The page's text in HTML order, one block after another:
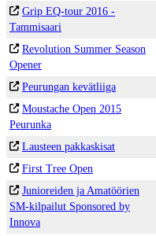
Grip EQ-tour 2016 -
Tammisaari
Revolution Summer Season
Opener
Peurungan kevätliiga
Moustache Open 2015
Peurunka
Lausteen pakkaskisat
First Tree Open
Junioreiden ja Amatöörien
SM-kilpailut Sponsored by
Innova